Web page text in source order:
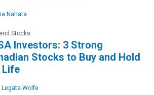
Nahata
Stocks
Investors: 3 Strong
Stocks to Buy and Hold
Legate-Wolfe